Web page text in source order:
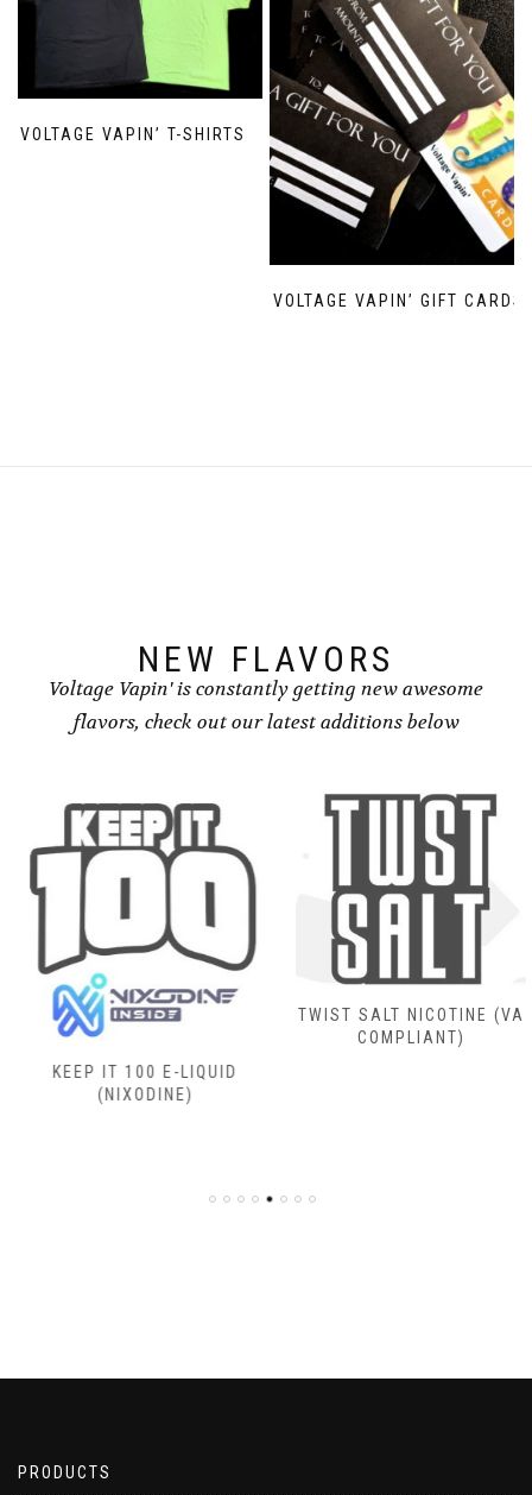
VOLTAGE VAPIN’ T-SHIRTS
VOLTAGE VAPIN’ GIFT CARDS
NEW FLAVORS
Voltage Vapin' is constantly getting new awesome
flavors, check out our latest additions below
KEEP IT 100 E-LIQUID
(NIXODINE)
TWIST SALT NICOTINE (VA
COMPLIANT)
PRODUCTS